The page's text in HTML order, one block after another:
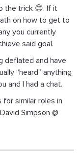
the trick 😊. If it
on how to get to
you currently
said goal.
deflated and have
“heard” anything
and I had a chat.
for similar roles in
Simpson @